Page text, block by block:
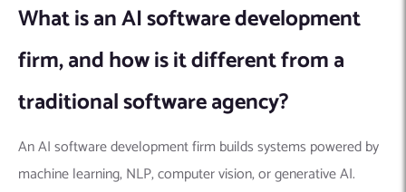
What is an AI software development
firm, and how is it different from a
traditional software agency?
An AI software development firm builds systems powered by
machine learning, NLP, computer vision, or generative AI.